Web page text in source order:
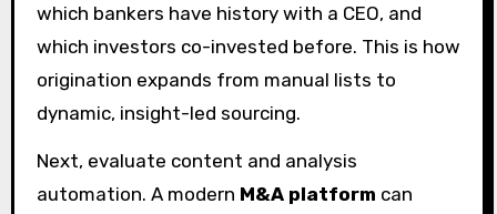
which bankers have history with a CEO, and
which investors co-invested before. This is how
origination expands from manual lists to
dynamic, insight-led sourcing.
Next, evaluate content and analysis
automation. A modern M&A platform can